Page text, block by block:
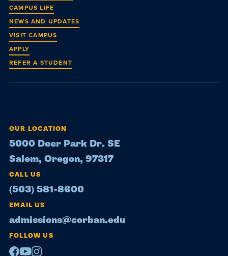
CAMPUS LIFE
NEWS AND UPDATES
VISIT CAMPUS
APPLY
REFER A STUDENT
OUR LOCATION
5000 Deer Park Dr. SE
Salem, Oregon, 97317
CALL US
(503) 581-8600
EMAIL US
admissions@corban.edu
FOLLOW US
Facebook
Youtube
Instagram